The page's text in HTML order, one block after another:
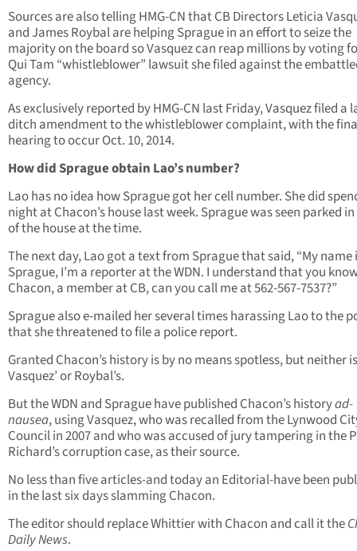
Sources are also telling HMG-CN that CB Directors Leticia
and James Roybal are helping Sprague in an effort to seize the
majority on the board so Vasquez can reap millions by voting
Qui Tam “whistleblower” lawsuit she filed against the
agency.
As exclusively reported by HMG-CN last Friday, Vasquez filed a
ditch amendment to the whistleblower complaint, with the
hearing to occur Oct. 10, 2014.
How did Sprague obtain Lao’s number?
Lao has no idea how Sprague got her cell number. She did
night at Chacon’s house last week. Sprague was seen parked
of the house at the time.
The next day, Lao got a text from Sprague that said, “My name
Sprague, I’m a reporter at the WDN. I understand that you
Chacon, a member at CB, can you call me at 562-567-7537?”
Sprague also e-mailed her several times harassing Lao to the
that she threatened to file a police report.
Granted Chacon’s history is by no means spotless, but neither is
Vasquez’ or Roybal’s.
But the WDN and Sprague have published Chacon’s historyad-
nausea, using Vasquez, who was recalled from the Lynwood
Council in 2007 and who was accused of jury tampering in the
Richard’s corruption case, as their source.
No less than five articles-and today an Editorial-have been
in the last six days slamming Chacon.
The editor should replace Whittier with Chacon and call it the
Daily News.